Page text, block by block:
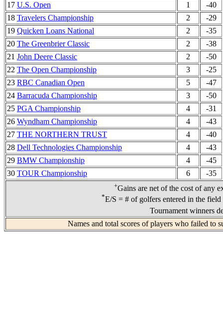
17 U.S. Open 1
-40
18 Travelers Championship 2
-29
19 Quicken Loans National 2
-35
20 The Greenbrier Classic 2
-38
21 John Deere Classic 2
-50
22 The Open Championship 3
-25
23 RBC Canadian Open 5
-47
24 Barracuda Championship 3
-50
25 PGA Championship 4
-31
26 Wyndham Championship 4
-43
27 THE NORTHERN TRUST 4
-40
28 Dell Technologies Championship 4
-43
29 BMW Championship 4
-45
30 TOUR Championship 6 -35
+Gains are net of the cost of any
*E/S = # of golfers entered in the
Tournament winners
Names and total scores of players who failed to